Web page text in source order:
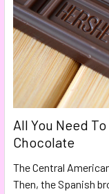
All You Need
Chocolate
The Central
Then, the Spanish